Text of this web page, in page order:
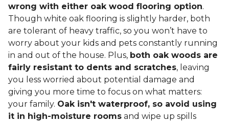
wrong with either oak wood flooring option.
Though white oak flooring is slightly harder, both
are tolerant of heavy traffic, so you won’t have to
worry about your kids and pets constantly running
in and out of the house. Plus, both oak woods are
fairly resistant to dents and scratches, leaving
you less worried about potential damage and
giving you more time to focus on what matters:
your family. Oak isn't waterproof, so avoid using
it in high-moisture rooms and wipe up spills